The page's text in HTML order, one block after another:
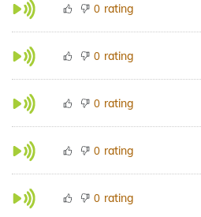
0 rating
0 rating
0 rating
0 rating
0 rating